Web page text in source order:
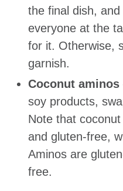
the final dish,
everyone at the
for it. Otherwise,
garnish.
Coconut aminos
soy products,
Note that
and gluten-free,
Aminos are
free.